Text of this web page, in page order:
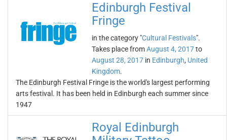
Edinburgh Festival
Fringe
in the category "Cultural Festivals".
Takes place fromAugust 4, 2017to
August 28, 2017 in Edinburgh, United
Kingdom.
The Edinburgh Festival Fringe is the world's largest performing
arts festival. It has been held in Edinburgh each summer since
1947
Royal Edinburgh